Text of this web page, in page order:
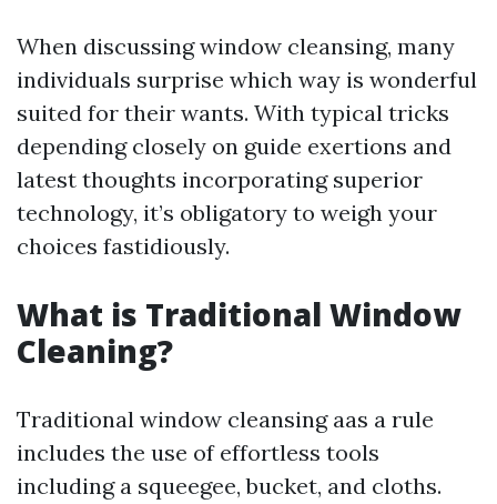
When discussing window cleansing, many
individuals surprise which way is wonderful
suited for their wants. With typical tricks
depending closely on guide exertions and
latest thoughts incorporating superior
technology, it’s obligatory to weigh your
choices fastidiously.
What is Traditional Window
Cleaning?
Traditional window cleansing aas a rule
includes the use of effortless tools
including a squeegee, bucket, and cloths.